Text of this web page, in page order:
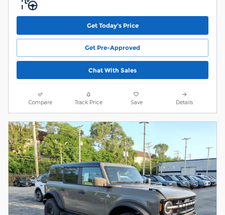
Get Today's Price
Get Pre-Approved
Chat With Sales
Compare Track Price Save Details